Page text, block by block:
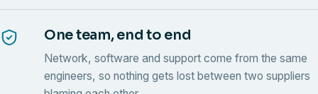
One team, end to end
Network, software and support come from the same
engineers, so nothing gets lost between two suppliers